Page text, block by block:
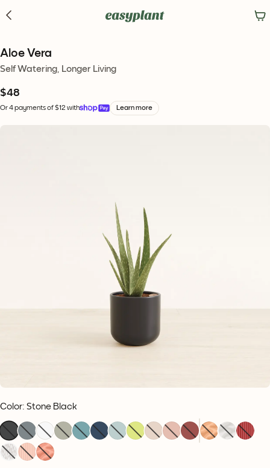
Aloe Vera
Self Watering, Longer Living
$48
Or 4 payments of $12 with Learn more
Color: Stone Black